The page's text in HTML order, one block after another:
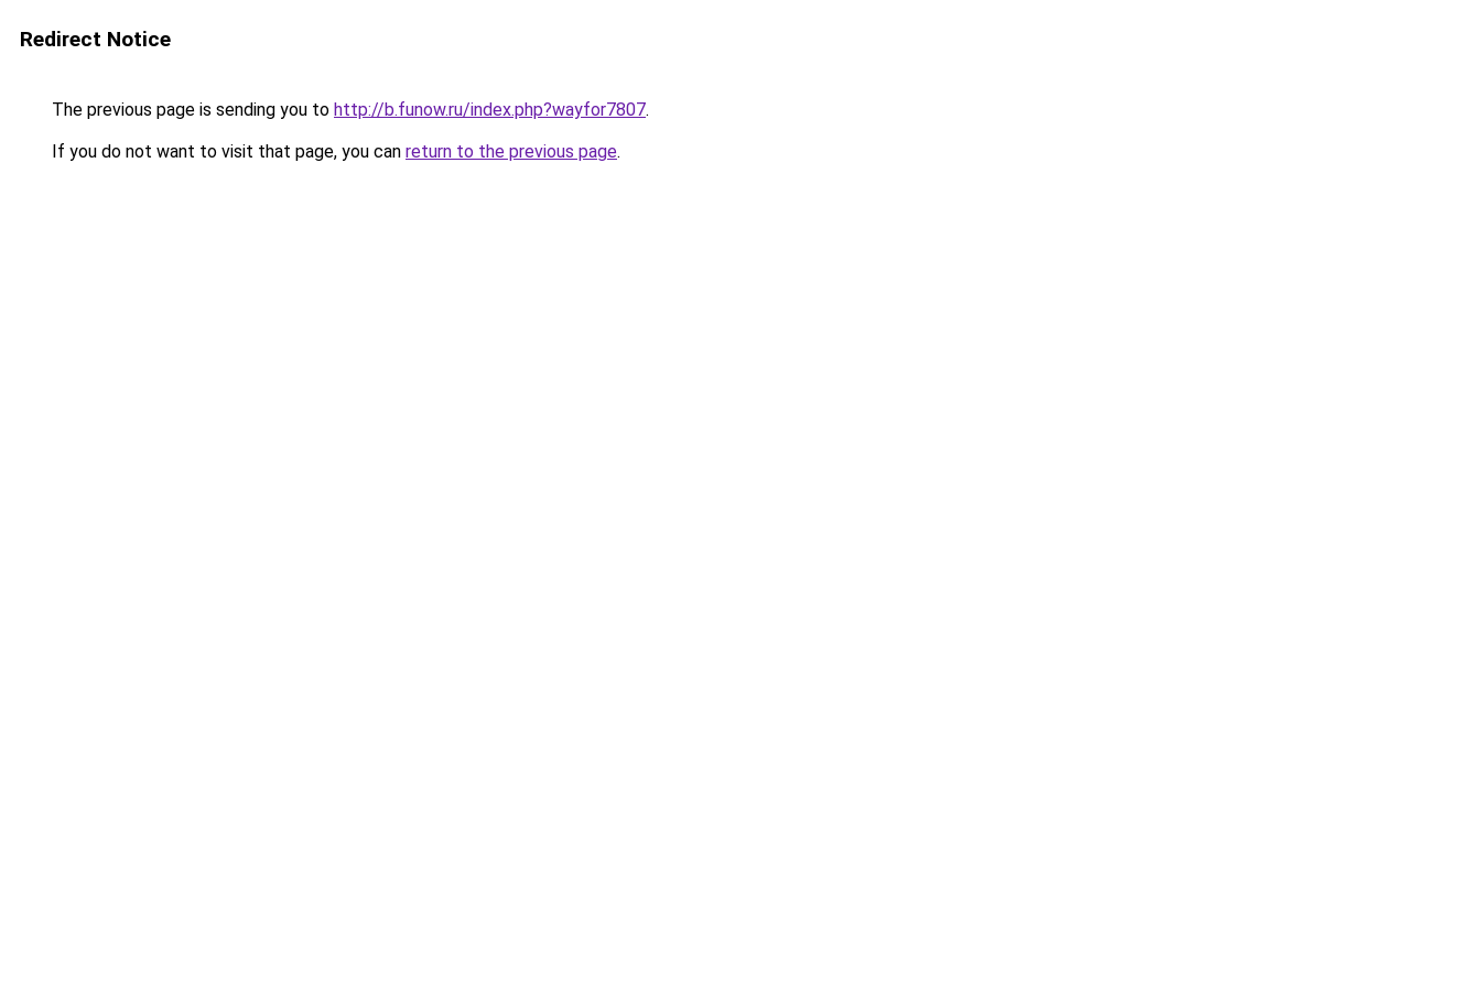
Redirect Notice
The previous page is sending you to http://b.funow.ru/index.php?wayfor7807.
If you do not want to visit that page, you can return to the previous page.